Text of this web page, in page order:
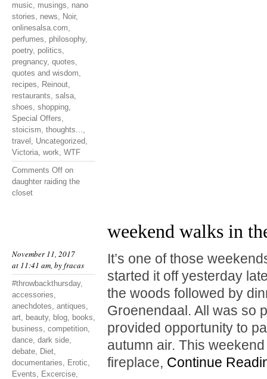
music, musings, nano
stories, news, Noir,
onlinesalsa.com,
perfumes, philosophy,
poetry, politics,
pregnancy, quotes,
quotes and wisdom,
recipes, Reinout,
restaurants, salsa,
shoes, shopping,
Special Offers,
stoicism, thoughts...,
travel , Uncategorized,
Victoria, work, WTF
Comments Off on
daughter raiding the
closet
November 11, 2017
at 11:41 am, byfracas
#throwbackthursday,
accessories,
anechdotes, antiques,
art, beauty, blog, books,
business, competition,
dance, dark side,
debate, Diet,
documentaries, Erotic,
Events, Excercise,
weekend walks in
It’s one of those
started it off yesterday
the woods followed by
Groenendaal. All was so
provided opportunity to
autumn air. This
fireplace, Continue